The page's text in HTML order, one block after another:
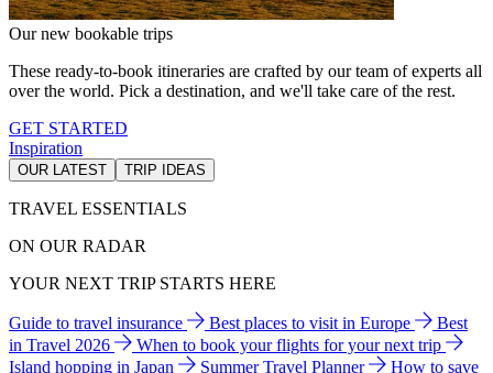
Our new bookable trips
These ready-to-book itineraries are crafted by our team of experts all
over the world. Pick a destination, and we'll take care of the rest.
GET STARTED
Inspiration
OUR LATEST TRIP IDEAS
TRAVEL ESSENTIALS
ON OUR RADAR
YOUR NEXT TRIP STARTS HERE
Guide to travel insurance Best places to visit in Europe
Best
in Travel 2026
When to book your flights for your next trip
Island hopping in Japan
Summer Travel Planner
How to save